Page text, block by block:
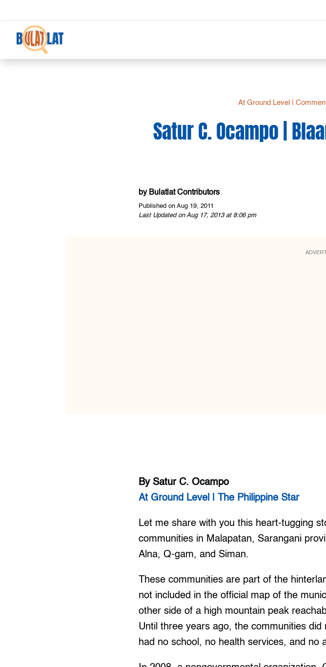
At Ground Level
Satur C. Ocampo |
by Bulatlat Contributors
Published on Aug 19, 2011
Last Updated on Aug 17, 2013 at 8:06 pm
By Satur C. Ocampo
At Ground Level | The Philippine Star
Let me share with you this heart-tugging
communities in Malapatan, Sarangani
Alna, Q-gam, and Siman.
These communities are part of the
not included in the official map of the
other side of a high mountain peak
Until three years ago, the communities
had no school, no health services, and no